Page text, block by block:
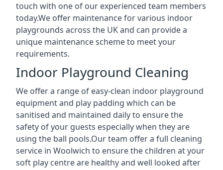
touch with one of our experienced team members
today.We offer maintenance for various indoor
playgrounds across the UK and can provide a
unique maintenance scheme to meet your
requirements.
Indoor Playground Cleaning
We offer a range of easy-clean indoor playground
equipment and play padding which can be
sanitised and maintained daily to ensure the
safety of your guests especially when they are
using the ball pools.Our team offer a full cleaning
service in Woolwich to ensure the children at your
soft play centre are healthy and well looked after